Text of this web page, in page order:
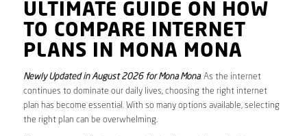
ULTIMATE GUIDE ON HOW
TO COMPARE INTERNET
PLANS IN MONA MONA
Newly Updated in August 2026 for Mona Mona. As the internet
continues to dominate our daily lives, choosing the right internet
plan has become essential. With so many options available, selecting
the right plan can be overwhelming.